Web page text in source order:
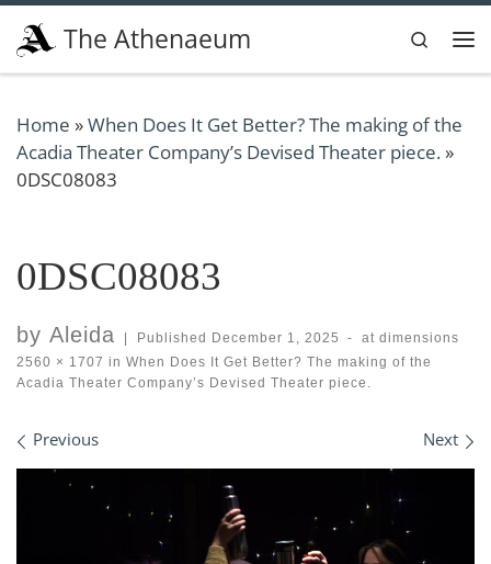
Skip to content
The Athenaeum
Search
Home »When Does It Get Better? The making of the
Acadia Theater Company’s Devised Theater piece.»
0DSC08083
0DSC08083
by Aleida Published December 1, 2025 -
at dimensions
2560 × 1707 in When Does It Get Better? The making of the
Acadia Theater Company’s Devised Theater piece.
Images navigation
Previous Next